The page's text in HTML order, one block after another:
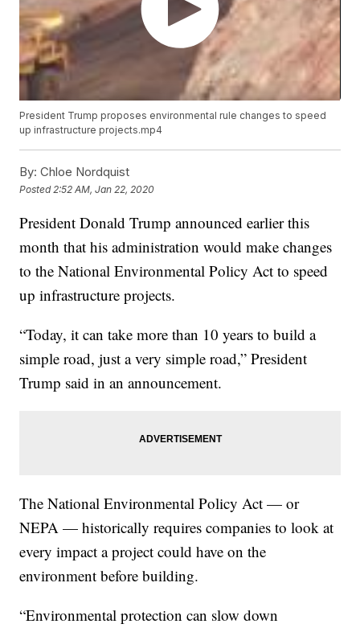
President Trump proposes environmental rule changes to speed
up infrastructure projects.mp4
By: Chloe Nordquist
Posted 2:52 AM, Jan 22, 2020
President Donald Trump announced earlier this
month that his administration would make changes
to the National Environmental Policy Act to speed
up infrastructure projects.
“Today, it can take more than 10 years to build a
simple road, just a very simple road,” President
Trump said in an announcement.
The National Environmental Policy Act — or
NEPA — historically requires companies to look at
every impact a project could have on the
environment before building.
“Environmental protection can slow down